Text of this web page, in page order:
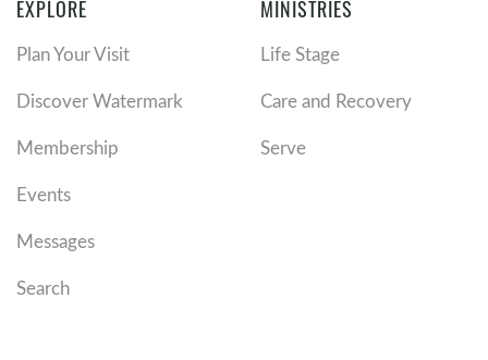
EXPLORE
Plan Your Visit
Discover Watermark
Membership
Events
Messages
Search
MINISTRIES
Life Stage
Care and Recovery
Serve